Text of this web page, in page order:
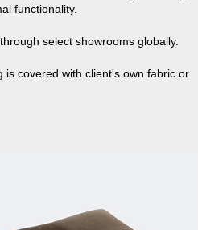
functionality.
select showrooms globally.
is covered with client's own fabric or